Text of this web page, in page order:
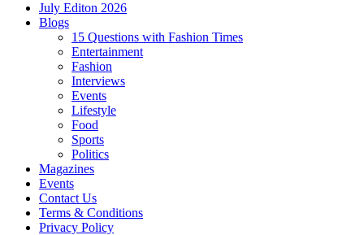
July Editon 2026
Blogs
15 Questions with Fashion Times
Entertainment
Fashion
Interviews
Events
Lifestyle
Food
Sports
Politics
Magazines
Events
Contact Us
Terms & Conditions
Privacy Policy